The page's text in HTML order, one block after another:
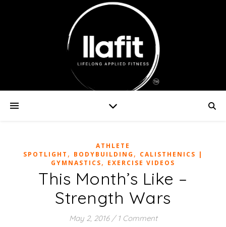
ATHLETE
SPOTLIGHT , BODYBUILDING , CALISTHENICS |
GYMNASTICS, EXERCISE VIDEOS
This Month’s Like –
Strength Wars
May 2, 2016 / 1 Comment